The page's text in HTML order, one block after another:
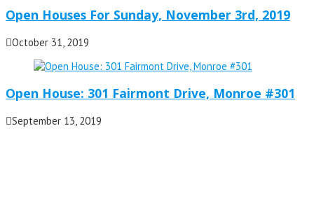
Open Houses For Sunday, November 3rd, 2019
October 31, 2019
Open House: 301 Fairmont Drive, Monroe #301
September 13, 2019